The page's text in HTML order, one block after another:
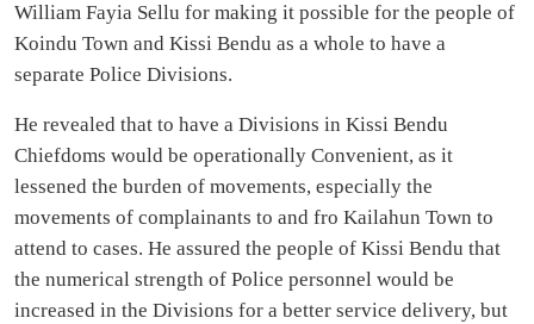
William Fayia Sellu for making it possible for the people of
Koindu Town and Kissi Bendu as a whole to have a
separate Police Divisions.
He revealed that to have a Divisions in Kissi Bendu
Chiefdoms would be operationally Convenient, as it
lessened the burden of movements, especially the
movements of complainants to and fro Kailahun Town to
attend to cases. He assured the people of Kissi Bendu that
the numerical strength of Police personnel would be
increased in the Divisions for a better service delivery, but